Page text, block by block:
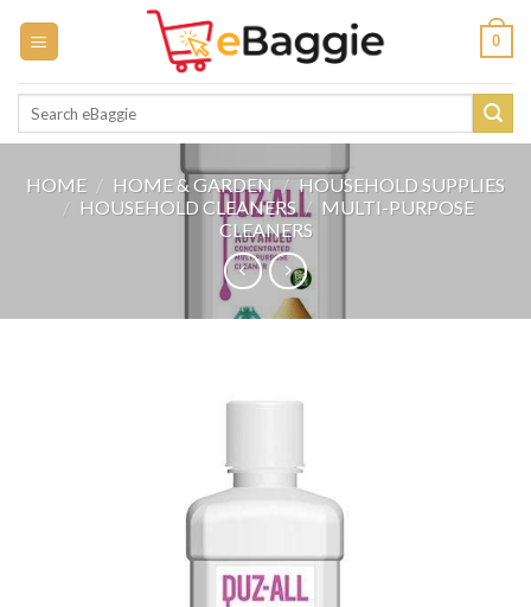
0
HOME / HOME & GARDEN / HOUSEHOLD SUPPLIES
/ HOUSEHOLD CLEANERS / MULTI-PURPOSE
CLEANERS